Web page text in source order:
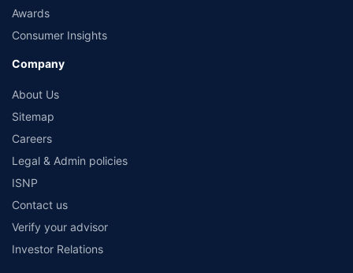
Awards
Consumer Insights
Company
About Us
Sitemap
Careers
Legal & Admin policies
ISNP
Contact us
Verify your advisor
Investor Relations